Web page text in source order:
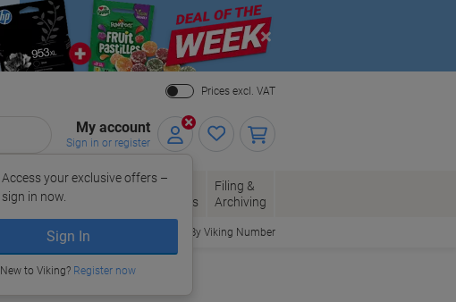
Close
Prices excl. VAT
My account
Sign in or register
Access your exclusive offers –
sign in now.
Sign In
New to Viking? Register now
Ink &
Toner
Paper, Envelopes
& Packaging
Office
Supplies
Filing &
Archiving
Order By Viking Number